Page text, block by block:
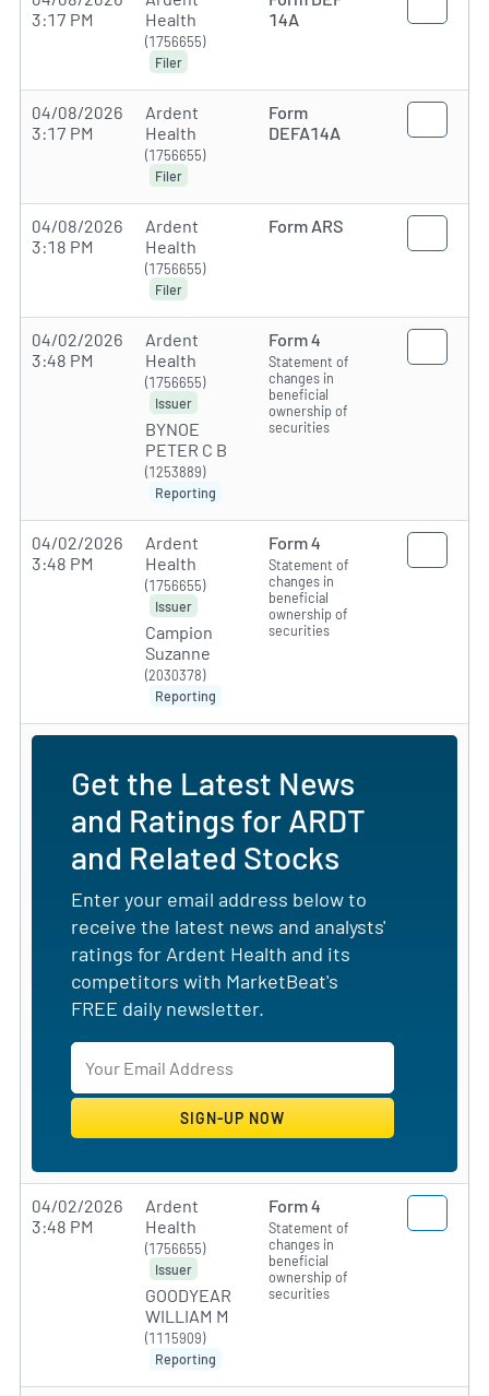
3:17 PM
Health
(1756655)
Filer
14A
04/08/2026
3:17 PM
Ardent
Health
(1756655)
Filer
Form
DEFA14A
04/08/2026
3:18 PM
Ardent
Health
(1756655)
Filer
Form ARS
04/02/2026
3:48 PM
Ardent
Health
(1756655)
Issuer
BYNOE
PETER C B
(1253889)
Reporting
Form 4
Statement of
changes in
beneficial
ownership of
securities
04/02/2026
3:48 PM
Ardent
Health
(1756655)
Issuer
Campion
Suzanne
(2030378)
Reporting
Form 4
Statement of
changes in
beneficial
ownership of
securities
Get the Latest News
and Ratings for ARDT
and Related Stocks
Enter your email address below to
receive the latest news and analysts'
ratings for Ardent Health and its
competitors with MarketBeat's
FREE daily newsletter.
04/02/2026
3:48 PM
Ardent
Health
(1756655)
Issuer
GOODYEAR
WILLIAM M
(1115909)
Reporting
Form 4
Statement of
changes in
beneficial
ownership of
securities